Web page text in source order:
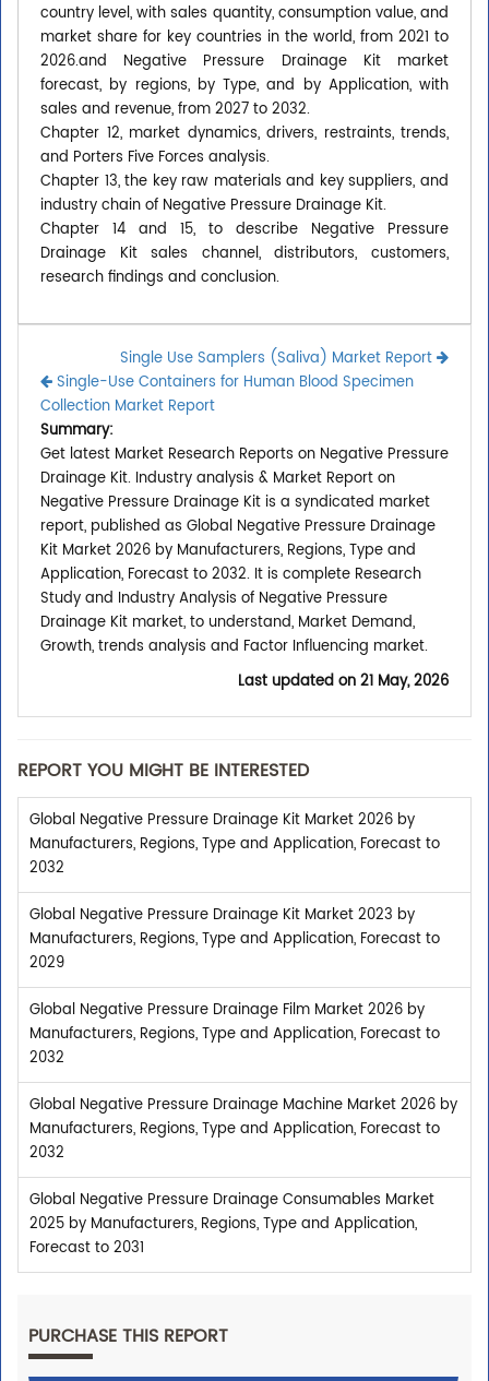
country level, with sales quantity, consumption value, and
market share for key countries in the world, from 2021 to
2026.and Negative Pressure Drainage Kit market
forecast, by regions, by Type, and by Application, with
sales and revenue, from 2027 to 2032.
Chapter 12, market dynamics, drivers, restraints, trends,
and Porters Five Forces analysis.
Chapter 13, the key raw materials and key suppliers, and
industry chain of Negative Pressure Drainage Kit.
Chapter 14 and 15, to describe Negative Pressure
Drainage Kit sales channel, distributors, customers,
research findings and conclusion.
Single Use Samplers (Saliva) Market Report
Single-Use Containers for Human Blood Specimen
Collection Market Report
Summary:
Get latest Market Research Reports on Negative Pressure
Drainage Kit. Industry analysis & Market Report on
Negative Pressure Drainage Kit is a syndicated market
report, published as Global Negative Pressure Drainage
Kit Market 2026 by Manufacturers, Regions, Type and
Application, Forecast to 2032. It is complete Research
Study and Industry Analysis of Negative Pressure
Drainage Kit market, to understand, Market Demand,
Growth, trends analysis and Factor Influencing market.
Last updated on21 May, 2026
REPORT YOU MIGHT BE INTERESTED
Global Negative Pressure Drainage Kit Market 2026 by
Manufacturers, Regions, Type and Application, Forecast to
2032
Global Negative Pressure Drainage Kit Market 2023 by
Manufacturers, Regions, Type and Application, Forecast to
2029
Global Negative Pressure Drainage Film Market 2026 by
Manufacturers, Regions, Type and Application, Forecast to
2032
Global Negative Pressure Drainage Machine Market 2026 by
Manufacturers, Regions, Type and Application, Forecast to
2032
Global Negative Pressure Drainage Consumables Market
2025 by Manufacturers, Regions, Type and Application,
Forecast to 2031
PURCHASE THIS REPORT